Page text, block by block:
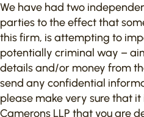
We have had two
parties to the effect that
this firm, is attempting to
potentially criminal way –
details and/or money from
send any confidential
please make very sure that it
Camerons LLP that you are